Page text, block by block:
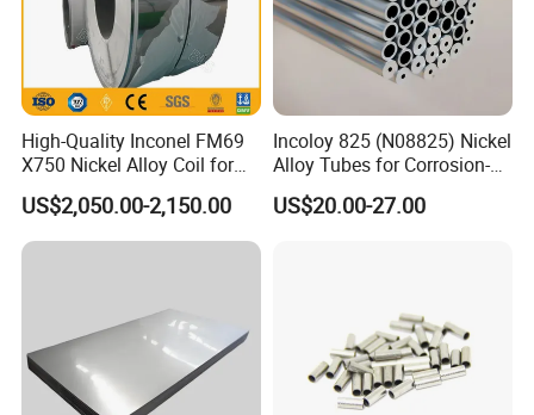
High-Quality Inconel FM69
X750 Nickel Alloy Coil for
Industrial Use
US$2,050.00-2,150.00
Incoloy 825 (N08825) Nickel
Alloy Tubes for Corrosion-
Resistant Engineering
Applications
US$20.00-27.00